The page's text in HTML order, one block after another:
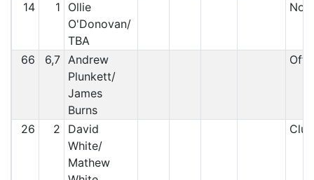
14 1
Ollie
O'Donovan/
TBA
66 6,7 Andrew
Plunkett/
James
Burns
Off
26 2
David
White/
Mathew